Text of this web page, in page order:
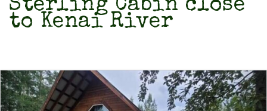
Sterling Cabin close
to Kenai River
Previous